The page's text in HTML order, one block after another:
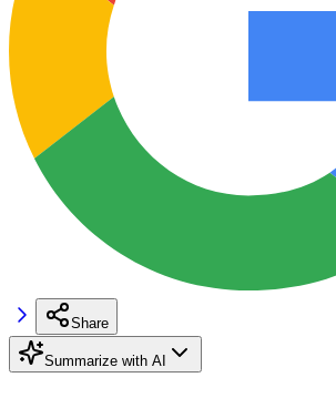
Share
Summarize with AI